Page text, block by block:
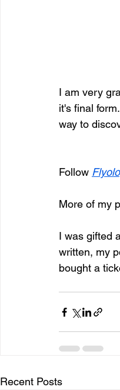
I am very
it's final
way to
Follow
More of my
I was gifted
written, my
bought a
Recent Posts